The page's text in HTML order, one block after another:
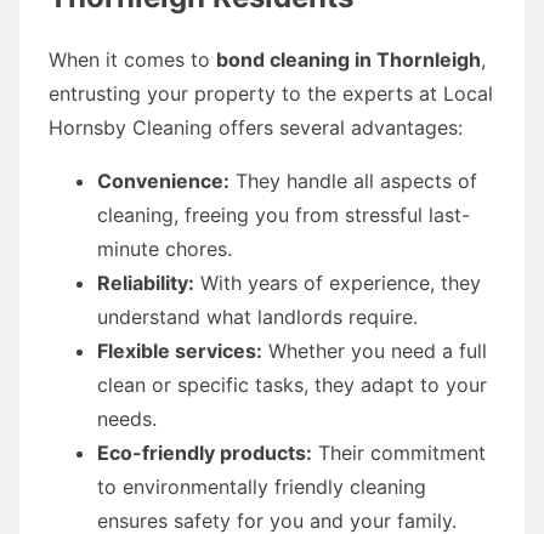
When it comes to bond cleaning in Thornleigh,
entrusting your property to the experts at Local
Hornsby Cleaning offers several advantages:
Convenience: They handle all aspects of
cleaning, freeing you from stressful last-
minute chores.
Reliability: With years of experience, they
understand what landlords require.
Flexible services: Whether you need a full
clean or specific tasks, they adapt to your
needs.
Eco-friendly products: Their commitment
to environmentally friendly cleaning
ensures safety for you and your family.